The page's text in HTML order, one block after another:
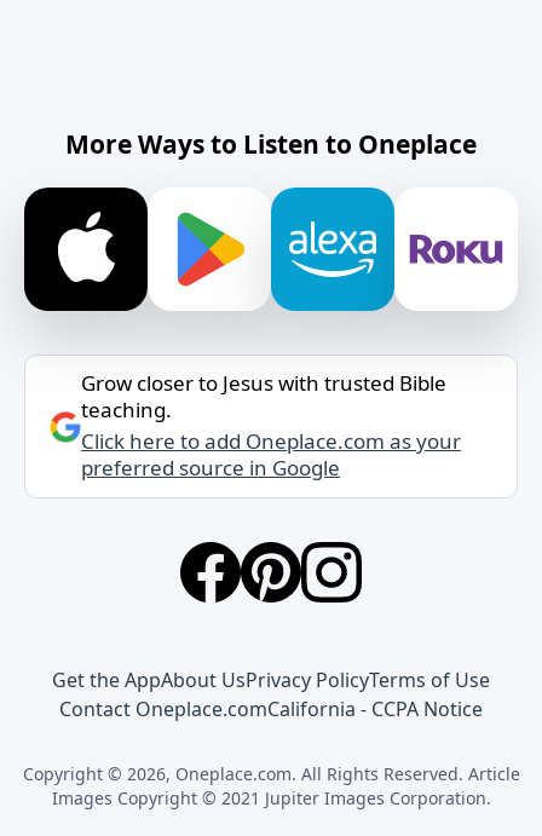
More Ways to Listen to Oneplace
Grow closer to Jesus with trusted Bible
teaching.
Click here to add Oneplace.com as your
preferred source in Google
Get the AppAbout UsPrivacy PolicyTerms of Use
Contact Oneplace.comCalifornia - CCPA Notice
Copyright © 2026, Oneplace.com. All Rights Reserved. Article
Images Copyright © 2021 Jupiter Images Corporation.